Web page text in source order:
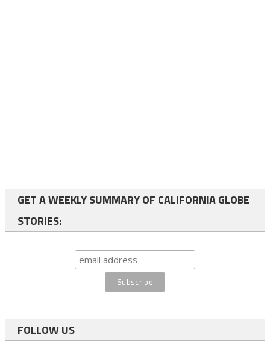
GET A WEEKLY SUMMARY OF CALIFORNIA GLOBE
STORIES:
FOLLOW US